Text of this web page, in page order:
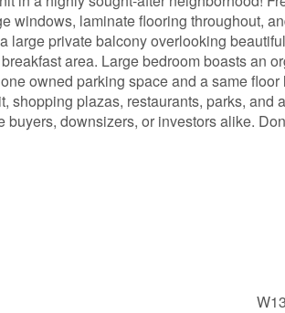
windows, laminate flooring throughout,
large private balcony overlooking
area. Large bedroom boasts an
owned parking space and a same floor
shopping plazas, restaurants, parks, and
downsizers, or investors alike.